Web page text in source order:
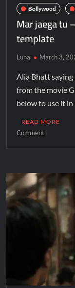
Bollywood
Mar jaega tu
template
Luna March 3,
Alia Bhatt
from the movie
below to use it
READ MORE
Comment